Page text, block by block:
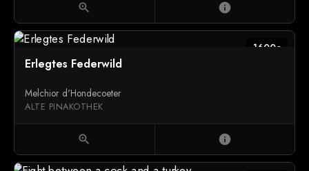
zoom_in info
1600c
Erlegtes Federwild
Melchior d'Hondecoeter
ALTE PINAKOTHEK
zoom_in info